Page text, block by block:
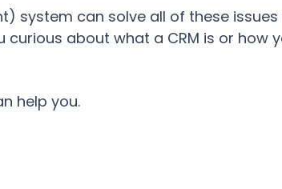
system can solve all of these
about what a CRM is or how
help you.